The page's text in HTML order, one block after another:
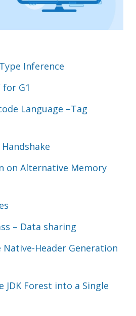
Inference
for G1
Language –Tag
on Alternative Memory
– Data sharing
Native-Header Generation
JDK Forest into a Single